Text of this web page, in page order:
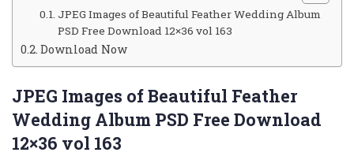
JPEG Images of Beautiful Feather Wedding Album
PSD Free Download 12×36 vol 163
Download Now
JPEG Images of Beautiful Feather
Wedding Album PSD Free Download
12×36 vol 163